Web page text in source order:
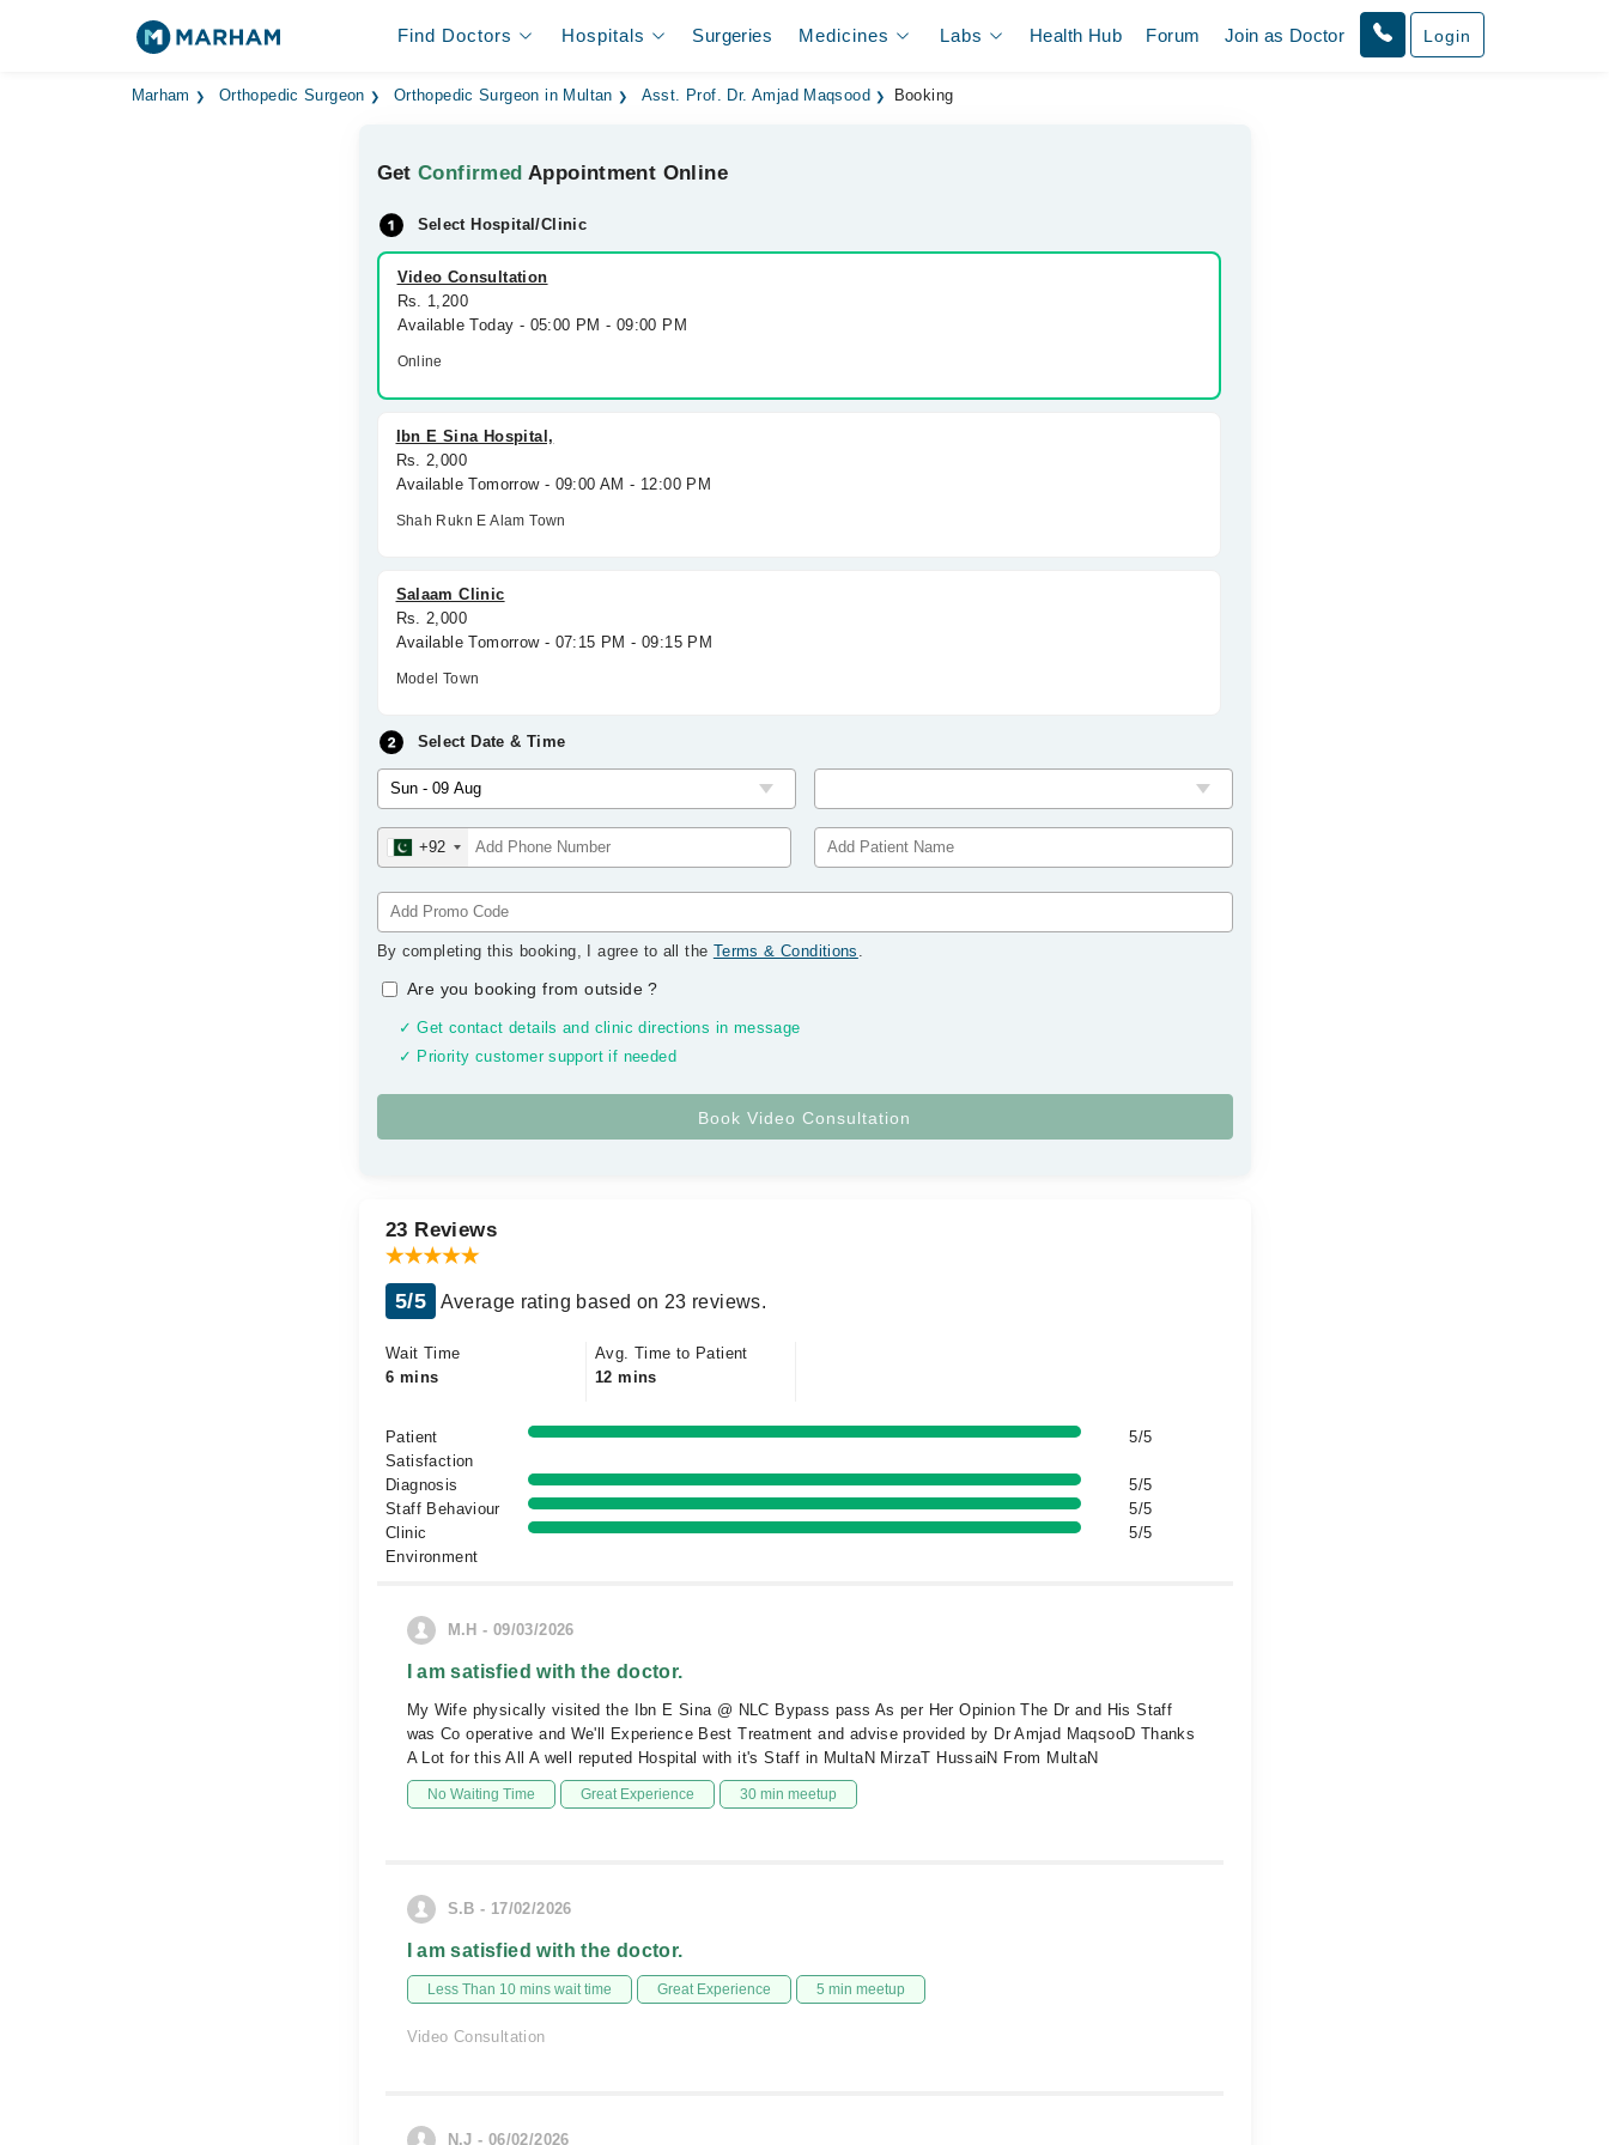
Find Doctors Hospitals Surgeries Medicines Labs Health Hub Forum Join as Doctor Login
Marham Orthopedic Surgeon Orthopedic Surgeon in Multan Asst. Prof. Dr. Amjad Maqsood Booking
GetConfirmed Appointment Online
Select Hospital/Clinic
Video Consultation
Rs. 1,200
Available Today - 05:00 PM - 09:00 PM
Online
Ibn E Sina Hospital,
Rs. 2,000
Available Tomorrow - 09:00 AM - 12:00 PM
Shah Rukn E Alam Town
Salaam Clinic
Rs. 2,000
Available Tomorrow - 07:15 PM - 09:15 PM
Model Town
Select Date & Time
+92
By completing this booking, I agree to all the Terms & Conditions .
Are you booking from outside?
✓ Get contact details and clinic directions in message
✓ Priority customer support if needed
23 Reviews
5/5 Average rating based on 23 reviews.
Wait Time
6 mins
Avg. Time to Patient
12 mins
Patient
Satisfaction
5/5
Diagnosis
5/5
Staff Behaviour
5/5
Clinic
Environment
5/5
M.H - 09/03/2026
I am satisfied with the doctor.
My Wife physically visited the Ibn E Sina @ NLC Bypass pass As per Her Opinion The Dr and His Staff
was Co operative and We'll Experience Best Treatment and advise provided by Dr Amjad MaqsooD Thanks
A Lot for this All A well reputed Hospital with it's Staff in MultaN MirzaT HussaiN From MultaN
No Waiting Time Great Experience 30 min meetup
S.B - 17/02/2026
I am satisfied with the doctor.
Less Than 10 mins wait time Great Experience 5 min meetup
Video Consultation
N.J - 06/02/2026